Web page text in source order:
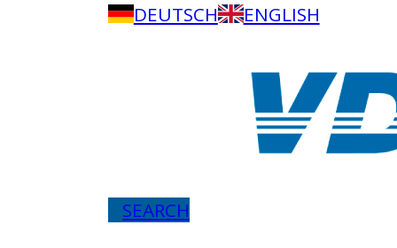
DEUTSCH ENGLISH
SEARCH